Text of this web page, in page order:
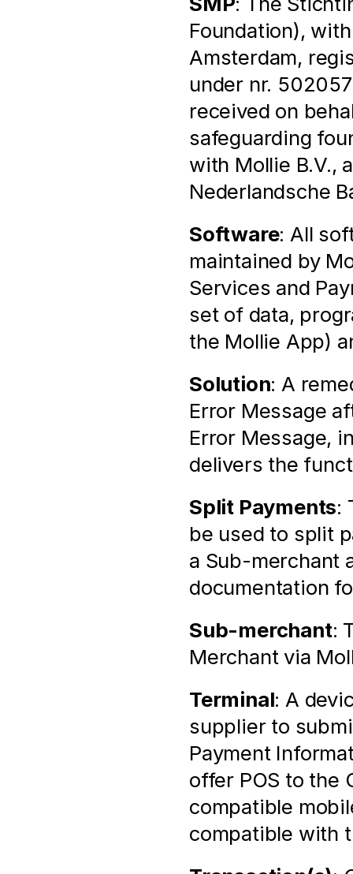
Foundation),
Amsterdam,
under nr.
received on
safeguarding
with Mollie B.V.,
Nederlandsche
Software: All
maintained by
Services and
set of data,
the Mollie App)
Solution: A
Error Message
Error Message,
delivers the
Split Payments:
be used to split
a Sub-merchant
documentation
Sub-merchant:
Merchant via
Terminal: A
supplier to
Payment
offer POS to the
compatible
compatible with